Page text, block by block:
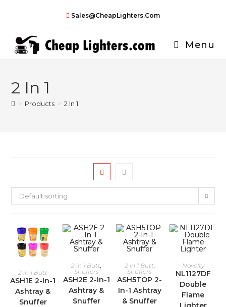
Sales@CheapLighters.com
Menu
2 In 1
> Products > 2 In 1
Default sorting
2 in 1 Butt
ASH1E 2-In-1
Ashtray &
Snuffer
2 in 1 Butt,
Snuffers
ASH2E 2-In-1
Ashtray &
Snuffer
2 in 1 Butt,
Snuffers
ASH5TOP 2-
In-1 Ashtray
& Snuffer
Novelty
NL1127DF
Double
Flame